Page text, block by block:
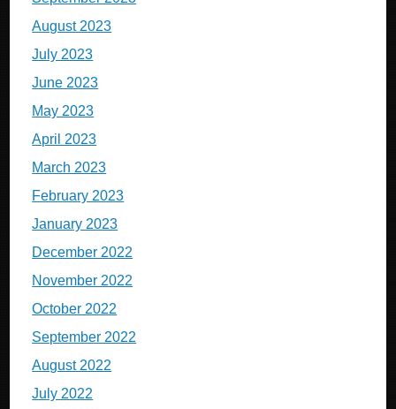
August 2023
July 2023
June 2023
May 2023
April 2023
March 2023
February 2023
January 2023
December 2022
November 2022
October 2022
September 2022
August 2022
July 2022